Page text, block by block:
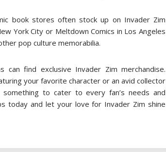
book stores often stock up on Invader Zim
York City or Meltdown Comics in Los Angeles
pop culture memorabilia.
find exclusive Invader Zim merchandise.
your favorite character or an avid collector
to cater to every fan’s needs and
today and let your love for Invader Zim shine